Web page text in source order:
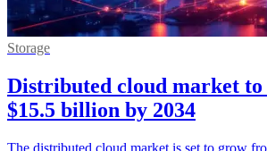
Storage
Distributed cloud market to
$15.5 billion by 2034
The distributed cloud market is set to grow